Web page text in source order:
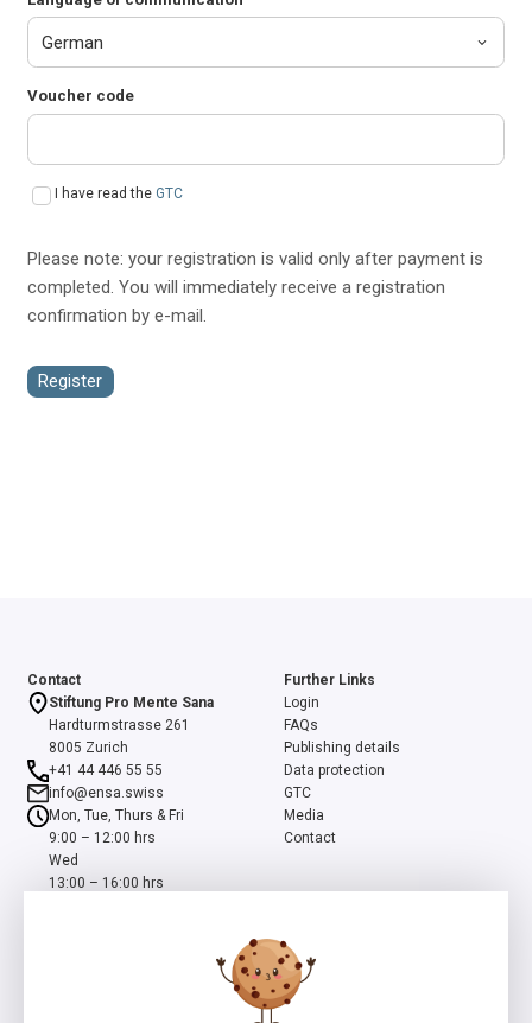
Voucher code
I have read the GTC
Please note: your registration is valid only after payment is
completed. You will immediately receive a registration
confirmation by e-mail.
Register
Contact
Stiftung Pro Mente Sana
Hardturmstrasse 261
8005 Zurich
+41 44 446 55 55
info@ensa.swiss
Mon, Tue, Thurs & Fri
9:00 – 12:00 hrs
Wed
13:00 – 16:00 hrs
Further Links
Login
FAQs
Publishing details
Data protection
GTC
Media
Contact
ensa is a programme of the Swiss Foundation Pro Mente Sana, co-
initiated and supported by the Beisheim Foundation